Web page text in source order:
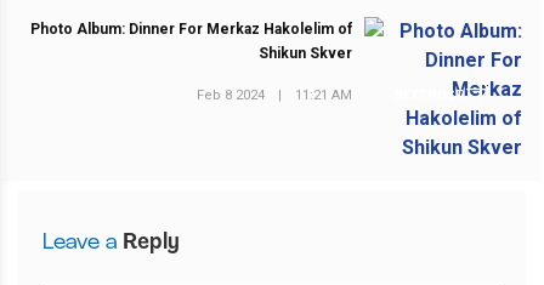
NEXT POST
Photo Album: Dinner For Merkaz Hakolelim of
Shikun Skver
Feb 8 2024 | 11:21 AM
Leave a Reply